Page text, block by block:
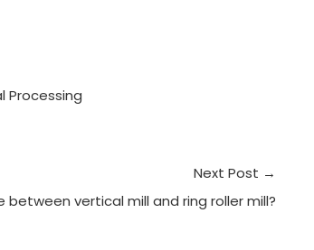
Processing
Next Post →
vertical mill and ring roller mill?